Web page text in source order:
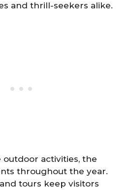
and thrill-seekers alike.
activities, the
throughout the year.
tours keep visitors